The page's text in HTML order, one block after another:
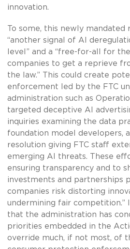
innovation.
To some, this newly mandated
“another signal of AI
level” and a “free-for-all for
companies to get a reprieve
the law.” This could create
enforcement led by the FTC
administration such as
targeted deceptive AI
inquiries examining the data
foundation model developers,
resolution giving FTC staff
emerging AI threats. These
ensuring transparency and to
investments and partnerships
companies risk distorting
undermining fair competition.”
that the administration has
priorities embedded in the
override much, if not most, of